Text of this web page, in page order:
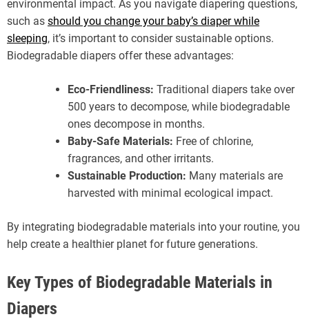
environmental impact. As you navigate diapering questions,
such as should you change your baby’s diaper while
sleeping, it’s important to consider sustainable options.
Biodegradable diapers offer these advantages:
Eco-Friendliness: Traditional diapers take over
500 years to decompose, while biodegradable
ones decompose in months.
Baby-Safe Materials: Free of chlorine,
fragrances, and other irritants.
Sustainable Production: Many materials are
harvested with minimal ecological impact.
By integrating biodegradable materials into your routine, you
help create a healthier planet for future generations.
Key Types of Biodegradable Materials in
Diapers